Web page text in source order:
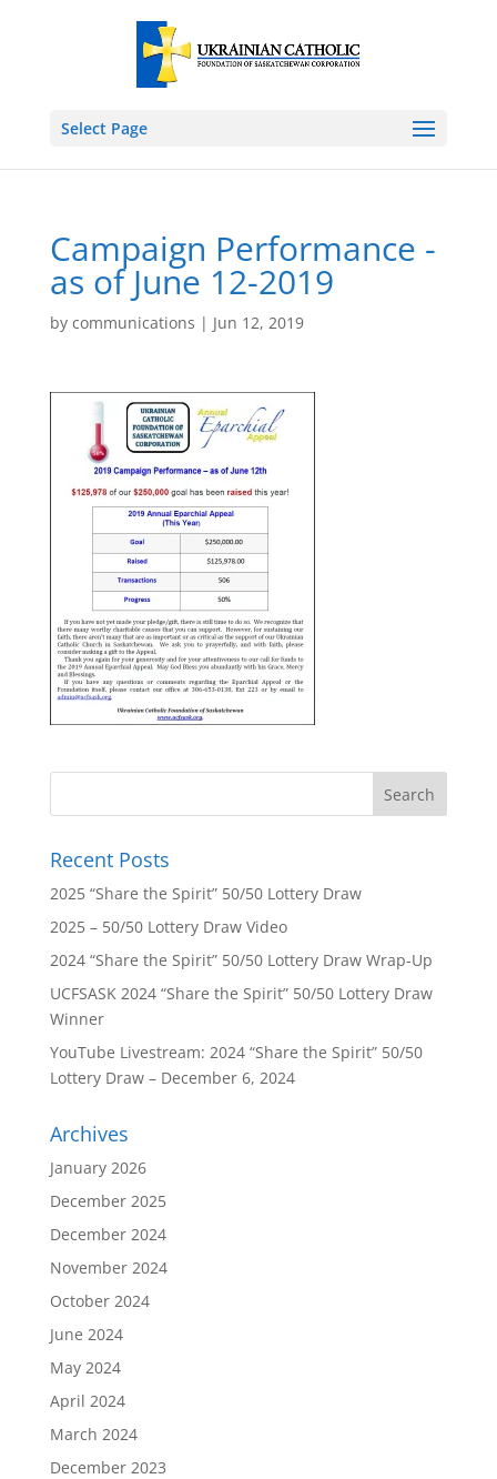
Select Page
Campaign Performance -
as of June 12-2019
by communications | Jun 12, 2019
Recent Posts
2025 “Share the Spirit” 50/50 Lottery Draw
2025 – 50/50 Lottery Draw Video
2024 “Share the Spirit” 50/50 Lottery Draw Wrap-Up
UCFSASK 2024 “Share the Spirit” 50/50 Lottery Draw
Winner
YouTube Livestream: 2024 “Share the Spirit” 50/50
Lottery Draw – December 6, 2024
Archives
January 2026
December 2025
December 2024
November 2024
October 2024
June 2024
May 2024
April 2024
March 2024
December 2023